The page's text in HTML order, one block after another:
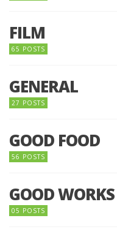
FILM
65 POSTS
GENERAL
27 POSTS
GOOD FOOD
56 POSTS
GOOD WORKS
05 POSTS